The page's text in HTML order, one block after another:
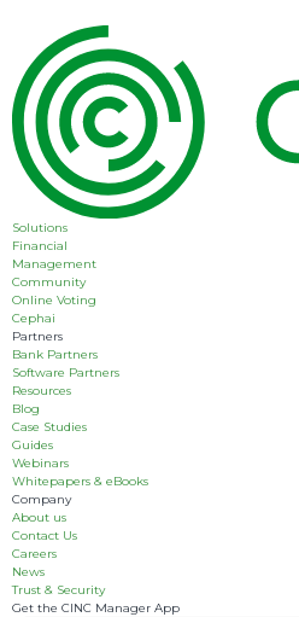
Solutions
Financial
Management
Community
Online Voting
Cephai
Partners
Bank Partners
Software Partners
Resources
Blog
Case Studies
Guides
Webinars
Whitepapers & eBooks
Company
About us
Contact Us
Careers
News
Trust & Security
Get the CINC Manager App